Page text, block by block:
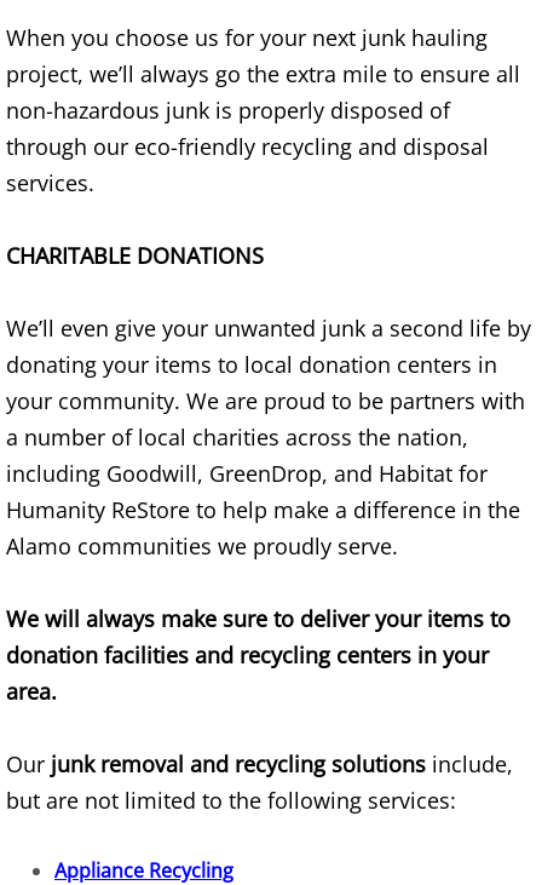
Construction Debris Removal Donna
Construction Waste Removal Donna
Furniture Removal Donna
House Cleanout Donna
Mattress Removal Donna
Office Cleanout Donna
Refrigerator Removal Donna
Scrap Metal Removal Donna
Junk Removal Edcouch
Appliance Removal Edcouch
When you choose us for your next junk hauling
project, we’ll always go the extra mile to ensure all
non-hazardous junk is properly disposed of
through our eco-friendly recycling and disposal
services.
CHARITABLE DONATIONS
We’ll even give your unwanted junk a second life by
donating your items to local donation centers in
your community. We are proud to be partners with
a number of local charities across the nation,
including Goodwill, GreenDrop, and Habitat for
Humanity ReStore to help make a difference in the
Alamo communities we proudly serve.
We will always make sure to deliver your items to
donation facilities and recycling centers in your
area.
Our junk removal and recycling solutions include,
but are not limited to the following services:
Appliance Recycling